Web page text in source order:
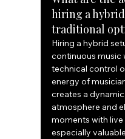
hiring a
traditional
Hiring a hybrid
continuous music
technical control
energy of
creates a
atmosphere and
moments with
especially